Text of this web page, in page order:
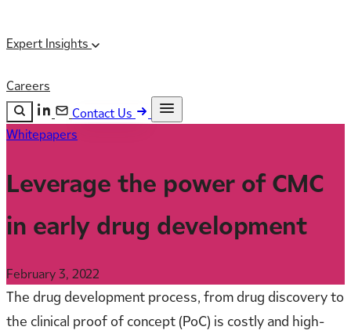
Expert Insights
Careers
Contact Us
Search the site
Whitepapers
Leverage the power of CMC
in early drug development
February 3, 2022
The drug development process, from drug discovery to
the clinical proof of concept (PoC) is costly and high-